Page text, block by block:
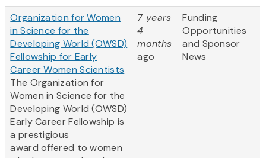
Organization for Women
in Science for the
Developing World (OWSD)
Fellowship for Early
Career Women Scientists
The Organization for
Women in Science for the
Developing World (OWSD)
Early Career Fellowship is
a prestigious
award offered to women
7 years
4
months
ago
Funding
Opportunities
and Sponsor
News